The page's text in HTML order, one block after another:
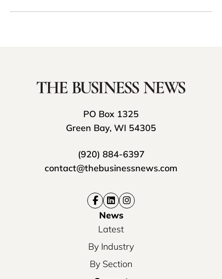
PO Box 1325
Green Bay, WI 54305
(920) 884-6397
contact@thebusinessnews.com
News
Latest
By Industry
By Section